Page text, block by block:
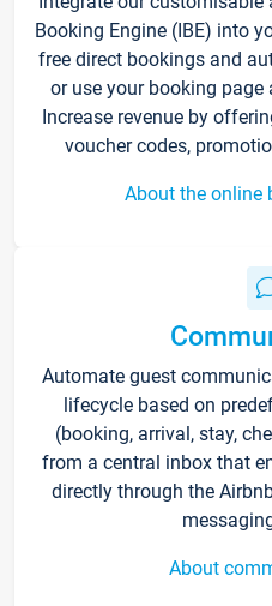
Booking Engine (IBE) into
free direct bookings and
or use your booking
Increase revenue by
voucher codes,
About the online
Automate guest
lifecycle based on
(booking, arrival, stay,
from a central inbox that
directly through the
About